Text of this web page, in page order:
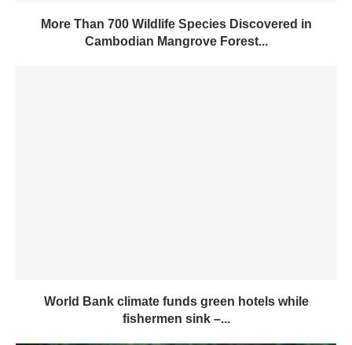
More Than 700 Wildlife Species Discovered in
Cambodian Mangrove Forest...
World Bank climate funds green hotels while
fishermen sink –...